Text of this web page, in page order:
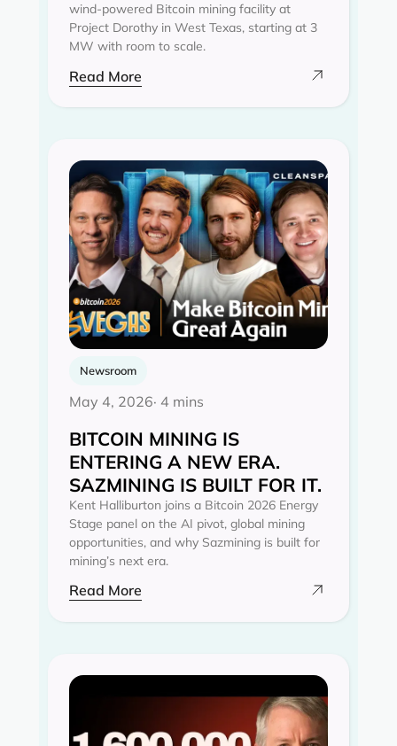
wind-powered Bitcoin mining facility at
Project Dorothy in West Texas, starting at 3
MW with room to scale.
Read More
Newsroom
May 4, 2026· 4 mins
BITCOIN MINING IS
ENTERING A NEW ERA.
SAZMINING IS BUILT FOR IT.
Kent Halliburton joins a Bitcoin 2026 Energy
Stage panel on the AI pivot, global mining
opportunities, and why Sazmining is built for
mining’s next era.
Read More